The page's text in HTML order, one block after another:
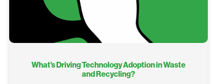
What’s Driving Technology Adoption in Waste
and Recycling?